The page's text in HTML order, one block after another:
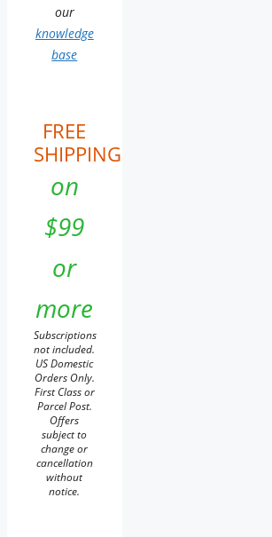
our
knowledge
base
FREE
SHIPPING
on
$99
or
more
Subscriptions
not included.
US Domestic
Orders Only.
First Class or
Parcel Post.
Offers
subject to
change or
cancellation
without
notice.